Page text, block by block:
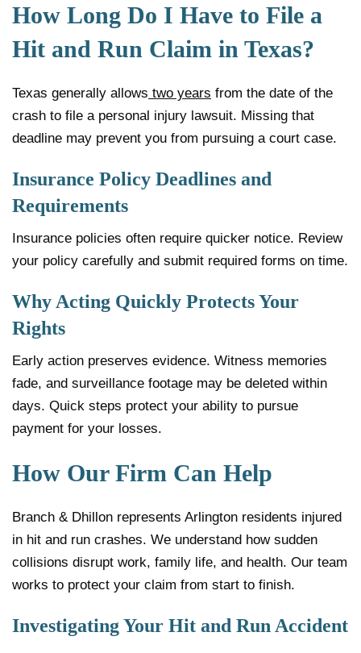
How Long Do I Have to File a
Hit and Run Claim in Texas?
Texas generally allows two years from the date of the
crash to file a personal injury lawsuit. Missing that
deadline may prevent you from pursuing a court case.
Insurance Policy Deadlines and
Requirements
Insurance policies often require quicker notice. Review
your policy carefully and submit required forms on time.
Why Acting Quickly Protects Your
Rights
Early action preserves evidence. Witness memories
fade, and surveillance footage may be deleted within
days. Quick steps protect your ability to pursue
payment for your losses.
How Our Firm Can Help
Branch & Dhillon represents Arlington residents injured
in hit and run crashes. We understand how sudden
collisions disrupt work, family life, and health. Our team
works to protect your claim from start to finish.
Investigating Your Hit and Run Accident